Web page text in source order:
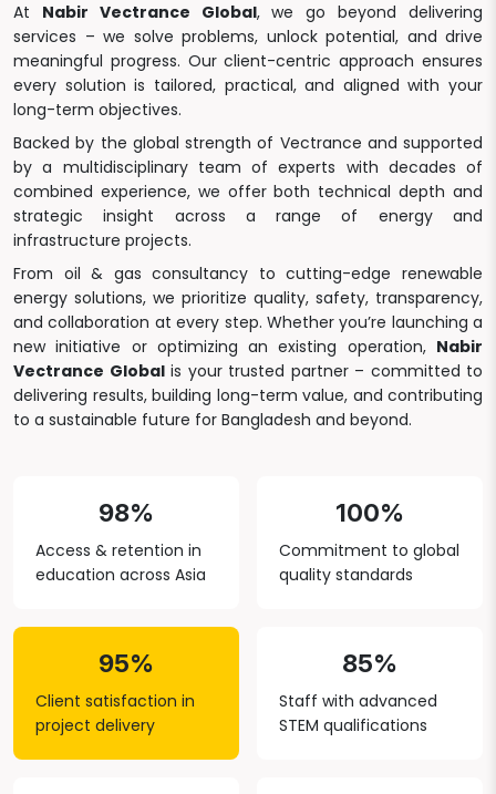
At Nabir Vectrance Global, we go beyond delivering
services – we solve problems, unlock potential, and drive
meaningful progress. Our client-centric approach ensures
every solution is tailored, practical, and aligned with your
long-term objectives.
Backed by the global strength of Vectrance and supported
by a multidisciplinary team of experts with decades of
combined experience, we offer both technical depth and
strategic insight across a range of energy and
infrastructure projects.
From oil & gas consultancy to cutting-edge renewable
energy solutions, we prioritize quality, safety, transparency,
and collaboration at every step. Whether you’re launching a
new initiative or optimizing an existing operation, Nabir
Vectrance Globalis your trusted partner – committed to
delivering results, building long-term value, and contributing
to a sustainable future for Bangladesh and beyond.
98%
Access & retention in
education across Asia
100%
Commitment to global
quality standards
95%
Client satisfaction in
project delivery
85%
Staff with advanced
STEM qualifications